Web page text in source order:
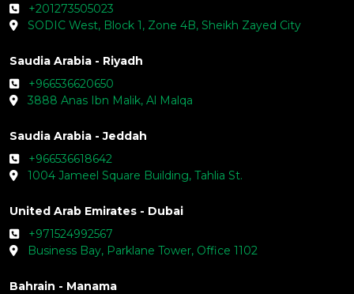
+201273505023
SODIC West, Block 1, Zone 4B, Sheikh Zayed City
Saudia Arabia - Riyadh
+966536620650
3888 Anas Ibn Malik, Al Malqa
Saudia Arabia - Jeddah
+966536618642
1004 Jameel Square Building, Tahlia St.
United Arab Emirates - Dubai
+971524992567
Business Bay, Parklane Tower, Office 1102
Bahrain - Manama